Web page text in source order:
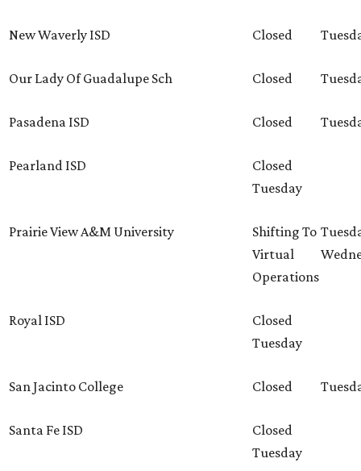
New Waverly ISD Closed
Our Lady Of Guadalupe Sch Closed
Pasadena ISD Closed
Pearland ISD
Closed
Tuesday
Prairie View A&M University
Shifting To
Virtual
Operations
Royal ISD
Closed
Tuesday
San Jacinto College Closed
Santa Fe ISD
Closed
Tuesday